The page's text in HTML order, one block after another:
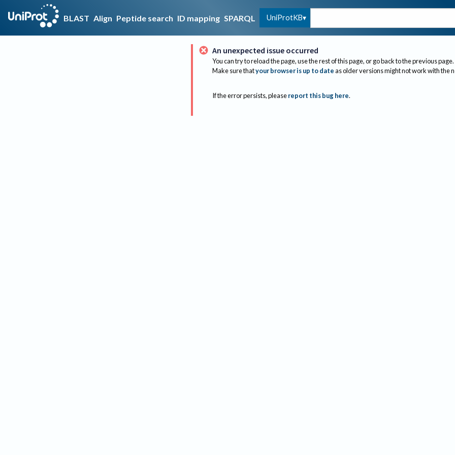
BLAST Align Peptide search ID mapping SPARQL UniProtKB
An unexpected issue occurred
You can try to reload the page, use the rest of this page, or go back to the previous page.
Make sure thatyour browser is up to dateas older versions might not work with the
If the error persists, please report this bug here.